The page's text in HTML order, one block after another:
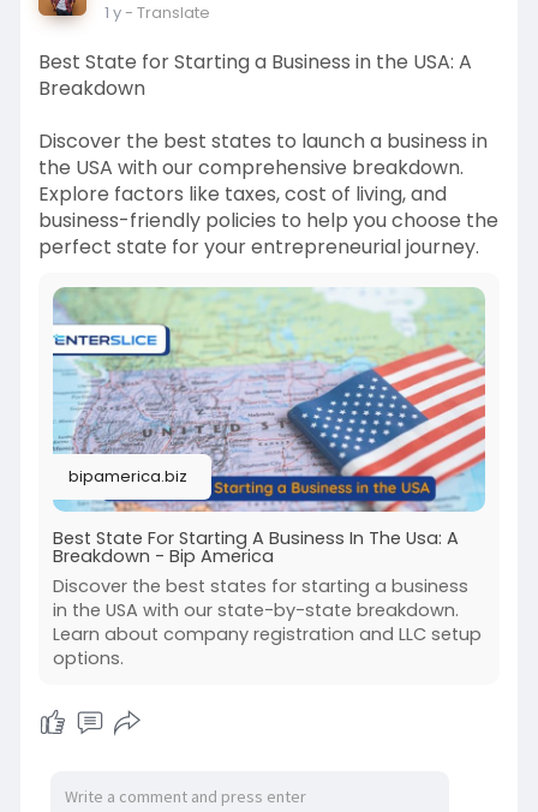
1 y- Translate
Best State for Starting a Business in the USA: A
Breakdown
Discover the best states to launch a business in
the USA with our comprehensive breakdown.
Explore factors like taxes, cost of living, and
business-friendly policies to help you choose the
perfect state for your entrepreneurial journey.
bipamerica.biz
Best State For Starting A Business In The Usa: A
Breakdown - Bip America
Discover the best states for starting a business
in the USA with our state-by-state breakdown.
Learn about company registration and LLC setup
options.